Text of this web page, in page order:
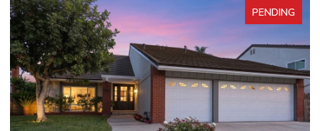
PENDING